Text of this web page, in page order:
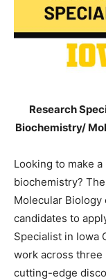
Research
Biochemistry/
Looking to make
biochemistry?
Molecular
candidates to
Specialist in Iowa
work across
cutting-edge